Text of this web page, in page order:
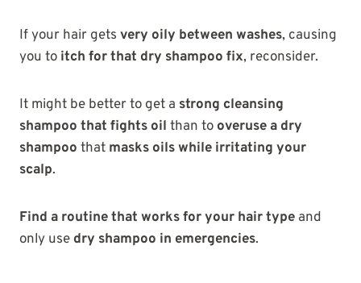
If your hair gets very oily between washes, causing
you to itch for that dry shampoo fix, reconsider.
It might be better to get a strong cleansing
shampoo that fights oil than to overuse a dry
shampoo that masks oils while irritating your
scalp.
Find a routine that works for your hair type and
only use dry shampoo in emergencies.